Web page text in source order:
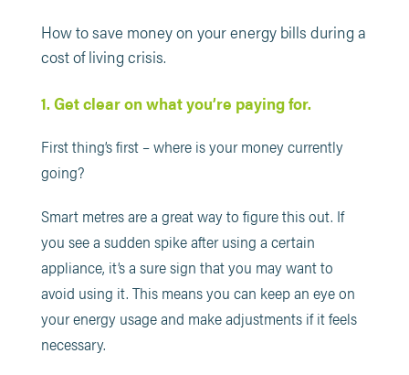
How to save money on your energy bills during a
cost of living crisis.
1. Get clear on what you’re paying for.
First thing’s first – where is your money currently
going?
Smart metres are a great way to figure this out. If
you see a sudden spike after using a certain
appliance, it’s a sure sign that you may want to
avoid using it. This means you can keep an eye on
your energy usage and make adjustments if it feels
necessary.